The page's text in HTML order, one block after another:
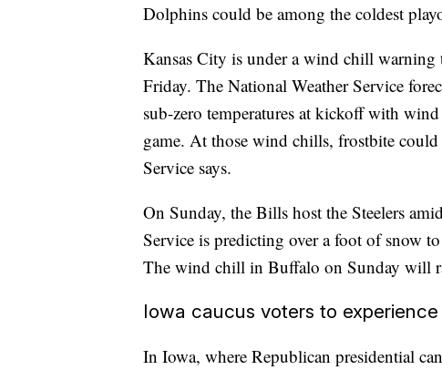
Dolphins could be among the coldest
Kansas City is under a wind chill warning
Friday. The National Weather Service
sub-zero temperatures at kickoff with
game. At those wind chills, frostbite
Service says.
On Sunday, the Bills host the Steelers
Service is predicting over a foot of snow
The wind chill in Buffalo on Sunday will
Iowa caucus voters to
In Iowa, where Republican presidential